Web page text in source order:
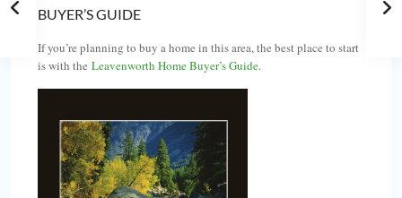
BUYER’S GUIDE
If you’re planning to buy a home in this area, the best place to start
is with the Leavenworth Home Buyer’s Guide.